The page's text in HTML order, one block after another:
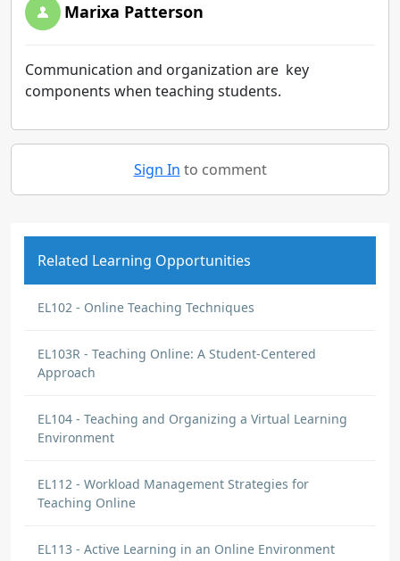
Marixa Patterson
Communication and organization are key
components when teaching students.
Sign In to comment
Related Learning Opportunities
EL102 - Online Teaching Techniques
EL103R - Teaching Online: A Student-Centered
Approach
EL104 - Teaching and Organizing a Virtual Learning
Environment
EL112 - Workload Management Strategies for
Teaching Online
EL113 - Active Learning in an Online Environment